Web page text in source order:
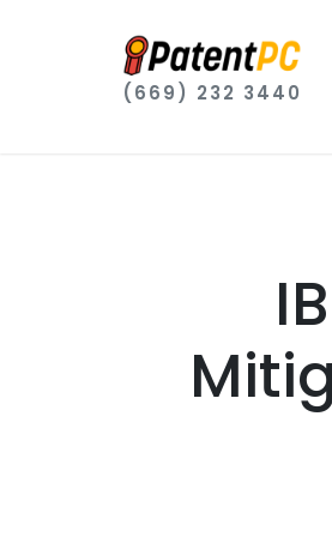
(669) 232 3440